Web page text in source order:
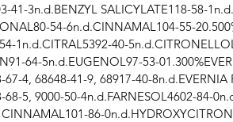
41-3n.d.BENZYL SALICYLATE118-58-
54-6n.d.CINNAMAL104-55-
1n.d.CITRAL5392-40-
64-5n.d.EUGENOL97-53-
67-4, 68648-41-9, 68917-40-8n.d.EVERNIA
68-5, 9000-50-4n.d.FARNESOL4602-84-
CINNAMAL101-86-